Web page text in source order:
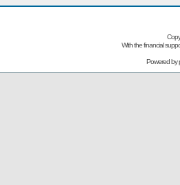
With the financial
Powered by